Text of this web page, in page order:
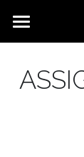
Home
White